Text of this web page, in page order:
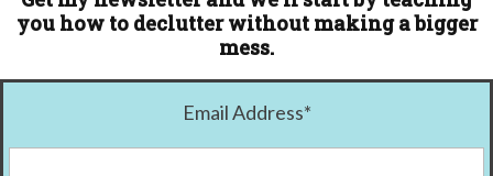
you how to declutter without making a bigger
mess.
Email Address*